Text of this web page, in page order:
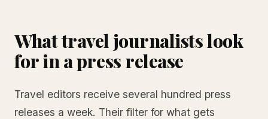
What travel journalists look
for in a press release
Travel editors receive several hundred press
releases a week. Their filter for what gets